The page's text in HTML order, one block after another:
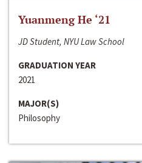
Yuanmeng He ‘21
JD Student, NYU Law School
GRADUATION YEAR
2021
MAJOR(S)
Philosophy